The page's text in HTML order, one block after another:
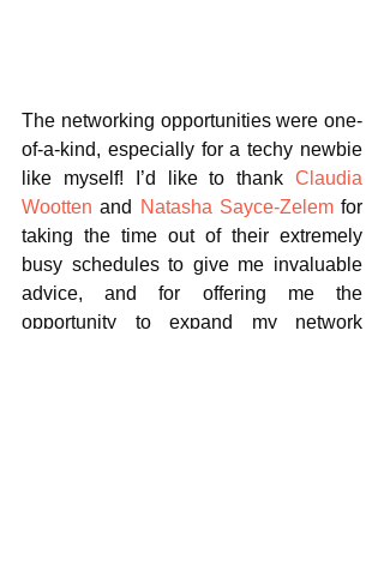
The networking opportunities were one-
of-a-kind, especially for a techy newbie
like myself! I’d like to thank Claudia
Wootten and Natasha Sayce-Zelem for
taking the time out of their extremely
busy schedules to give me invaluable
advice, and for offering me the
opportunity to expand my network